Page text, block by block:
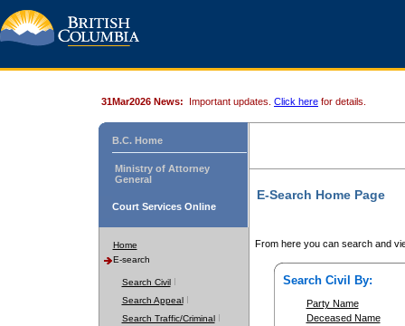
31Mar2026 News: Important updates. Click here for details.
B.C. Home
Ministry of Attorney
General
Court Services Online
Home
E-search
Search Civil
Search Appeal
Search Traffic/Criminal
E-Search Home Page
From here you can search and
Search Civil By:
Party Name
Deceased Name